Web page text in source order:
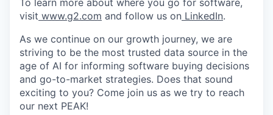
To learn more about where you go for software,
visit www.g2.com and follow us on LinkedIn.
As we continue on our growth journey, we are
striving to be the most trusted data source in the
age of AI for informing software buying decisions
and go-to-market strategies. Does that sound
exciting to you? Come join us as we try to reach
our next PEAK!